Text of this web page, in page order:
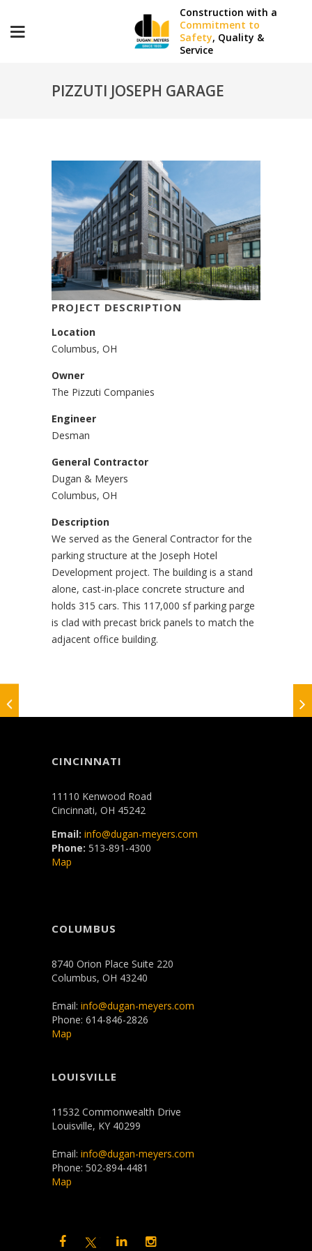
Construction with a
Commitment to
Safety, Quality &
Service
PIZZUTI JOSEPH GARAGE
PROJECT DESCRIPTION
Location
Columbus, OH
Owner
The Pizzuti Companies
Engineer
Desman
General Contractor
Dugan & Meyers
Columbus, OH
Description
We served as the General Contractor for the
parking structure at the Joseph Hotel
Development project. The building is a stand
alone, cast-in-place concrete structure and
holds 315 cars. This 117,000 sf parking parge
is clad with precast brick panels to match the
adjacent office building.
CINCINNATI
11110 Kenwood Road
Cincinnati, OH 45242
Email: info@dugan-meyers.com
Phone: 513-891-4300
Map
COLUMBUS
8740 Orion Place Suite 220
Columbus, OH 43240
Email: info@dugan-meyers.com
Phone: 614-846-2826
Map
LOUISVILLE
11532 Commonwealth Drive
Louisville, KY 40299
Email: info@dugan-meyers.com
Phone: 502-894-4481
Map